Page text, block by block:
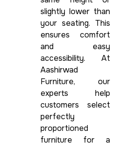
slightly lower than
your seating. This
ensures comfort
and easy
accessibility. At
Aashirwad
Furniture, our
experts help
customers select
perfectly
proportioned
furniture for a